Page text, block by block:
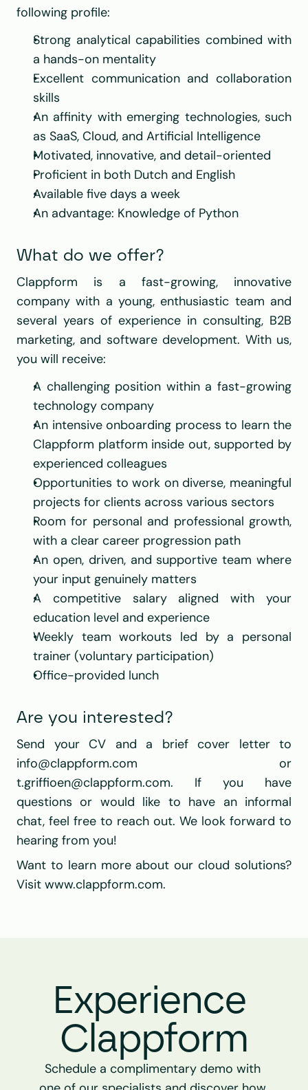
following profile:
Strong analytical capabilities combined with
a hands-on mentality
Excellent communication and collaboration
skills
An affinity with emerging technologies, such
as SaaS, Cloud, and Artificial Intelligence
Motivated, innovative, and detail-oriented
Proficient in both Dutch and English
Available five days a week
An advantage: Knowledge of Python
What do we offer?
Clappform is a fast-growing, innovative
company with a young, enthusiastic team and
several years of experience in consulting, B2B
marketing, and software development. With us,
you will receive:
A challenging position within a fast-growing
technology company
An intensive onboarding process to learn the
Clappform platform inside out, supported by
experienced colleagues
Opportunities to work on diverse, meaningful
projects for clients across various sectors
Room for personal and professional growth,
with a clear career progression path
An open, driven, and supportive team where
your input genuinely matters
A competitive salary aligned with your
education level and experience
Weekly team workouts led by a personal
trainer (voluntary participation)
Office-provided lunch
Are you interested?
info@clappform.com
t.griffioen@clappform.com. If you have
questions or would like to have an informal
chat, feel free to reach out. We look forward to
hearing from you!
Want to learn more about our cloud solutions?
Visit www.clappform.com.
Experience
Clappform
Schedule a complimentary demo with